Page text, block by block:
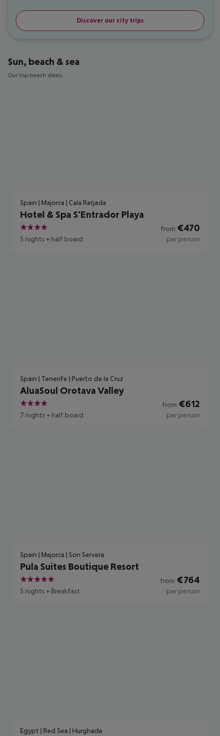
Discover our city trips
Sun, beach & sea
Our top beach deals
Spain | Majorca | Cala Ratjada
Hotel & Spa S'Entrador Playa
4
5 nights + half board
from €470
per person
Spain | Tenerife | Puerto de la Cruz
AluaSoul Orotava Valley
4
7 nights + half board
from €612
per person
Spain | Majorca | Son Servera
Pula Suites Boutique Resort
5
5 nights + Breakfast
from €764
per person
Egypt | Red Sea | Hurghada